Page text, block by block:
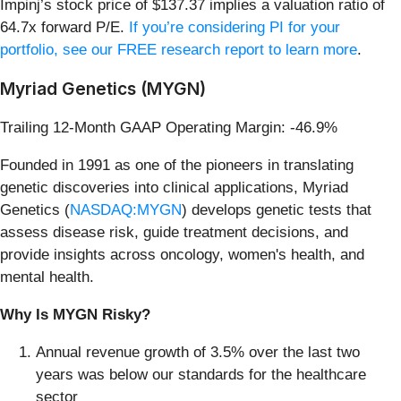
Impinj’s stock price of $137.37 implies a valuation ratio of
64.7x forward P/E. If you’re considering PI for your
portfolio, see our FREE research report to learn more.
Myriad Genetics (MYGN)
Trailing 12-Month GAAP Operating Margin: -46.9%
Founded in 1991 as one of the pioneers in translating
genetic discoveries into clinical applications, Myriad
Genetics (NASDAQ:MYGN) develops genetic tests that
assess disease risk, guide treatment decisions, and
provide insights across oncology, women's health, and
mental health.
Why Is MYGN Risky?
Annual revenue growth of 3.5% over the last two
years was below our standards for the healthcare
sector